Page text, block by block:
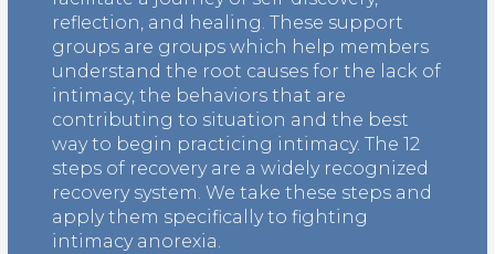
reflection, and healing. These support
groups are groups which help members
understand the root causes for the lack of
intimacy, the behaviors that are
contributing to situation and the best
way to begin practicing intimacy. The 12
steps of recovery are a widely recognized
recovery system. We take these steps and
apply them specifically to fighting
intimacy anorexia.